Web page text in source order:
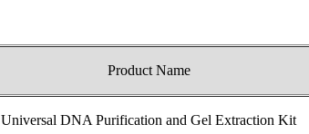
Product Name
Universal DNA Purification and Gel Extraction Kit